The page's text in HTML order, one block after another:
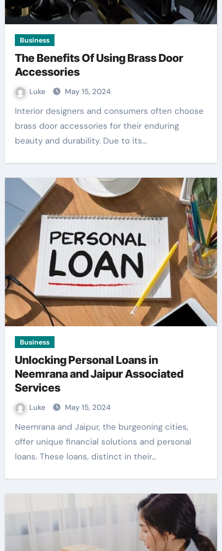
Business
The Benefits Of Using Brass Door
Accessories
Luke May 15, 2024
Interior designers and consumers often choose
brass door accessories for their enduring
beauty and durability. Due to its…
Business
Unlocking Personal Loans in
Neemrana and Jaipur Associated
Services
Luke May 15, 2024
Neemrana and Jaipur, the burgeoning cities,
offer unique financial solutions and personal
loans. These loans, distinct in their…